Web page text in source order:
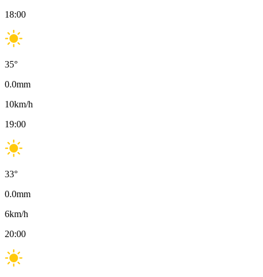
18:00
35°
0.0mm
10km/h
19:00
33°
0.0mm
6km/h
20:00